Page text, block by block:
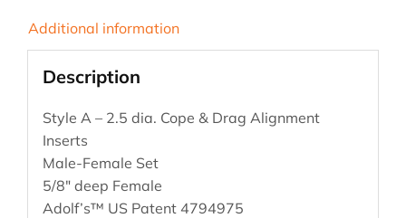
Additional information
Description
Style A – 2.5 dia. Cope & Drag Alignment
Inserts
Male-Female Set
5/8″ deep Female
Adolf’s™ US Patent 4794975